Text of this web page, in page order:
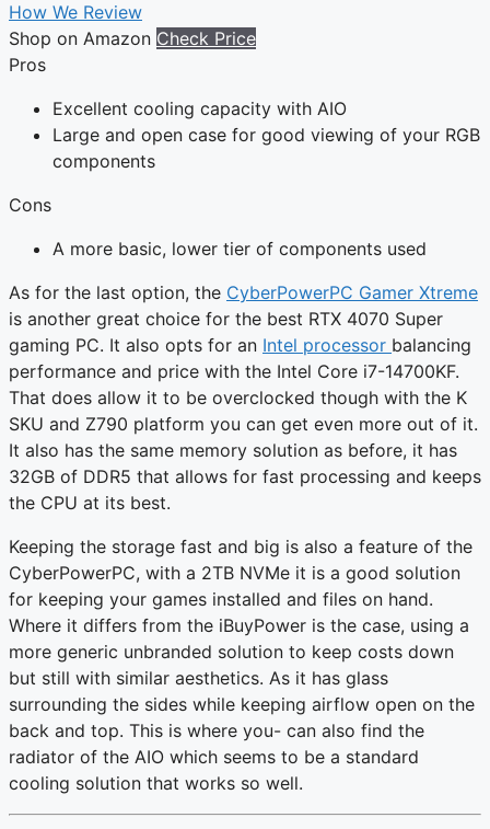
How We Review
Shop on Amazon Check Price
Pros
Excellent cooling capacity with AIO
Large and open case for good viewing of your RGB
components
Cons
A more basic, lower tier of components used
As for the last option, the CyberPowerPC Gamer Xtreme
is another great choice for the best RTX 4070 Super
gaming PC. It also opts for an Intel processor balancing
performance and price with the Intel Core i7-14700KF.
That does allow it to be overclocked though with the K
SKU and Z790 platform you can get even more out of it.
It also has the same memory solution as before, it has
32GB of DDR5 that allows for fast processing and keeps
the CPU at its best.
Keeping the storage fast and big is also a feature of the
CyberPowerPC, with a 2TB NVMe it is a good solution
for keeping your games installed and files on hand.
Where it differs from the iBuyPower is the case, using a
more generic unbranded solution to keep costs down
but still with similar aesthetics. As it has glass
surrounding the sides while keeping airflow open on the
back and top. This is where you- can also find the
radiator of the AIO which seems to be a standard
cooling solution that works so well.